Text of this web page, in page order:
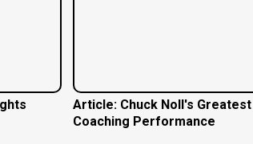
Article: Chuck Noll's Greatest
Coaching Performance